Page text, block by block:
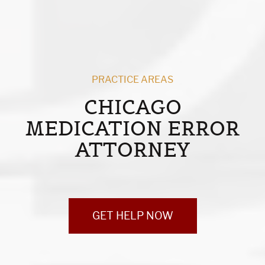
PRACTICE AREAS
CHICAGO
MEDICATION ERROR
ATTORNEY
GET HELP NOW